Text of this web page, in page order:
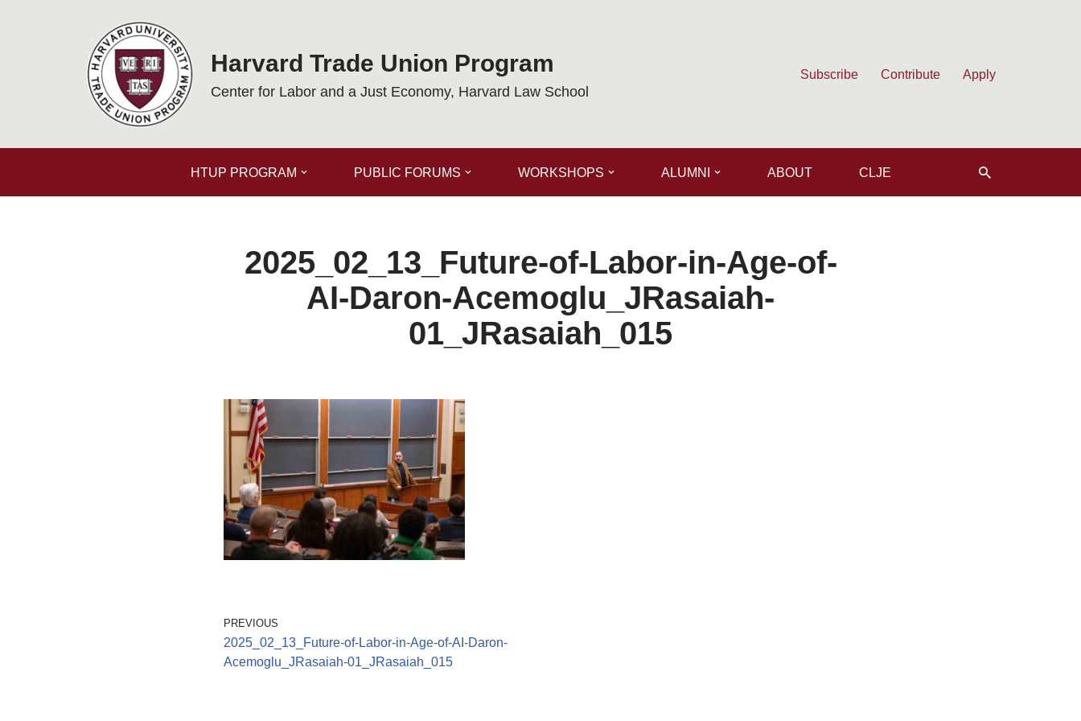
Harvard Trade Union Program
Center for Labor and a Just Economy, Harvard Law School
Subscribe Contribute Apply
HTUP PROGRAM PUBLIC FORUMS WORKSHOPS ALUMNI ABOUT CLJE
2025_02_13_Future-of-Labor-in-Age-of-
AI-Daron-Acemoglu_JRasaiah-
01_JRasaiah_015
PREVIOUS
2025_02_13_Future-of-Labor-in-Age-of-AI-Daron-
Acemoglu_JRasaiah-01_JRasaiah_015